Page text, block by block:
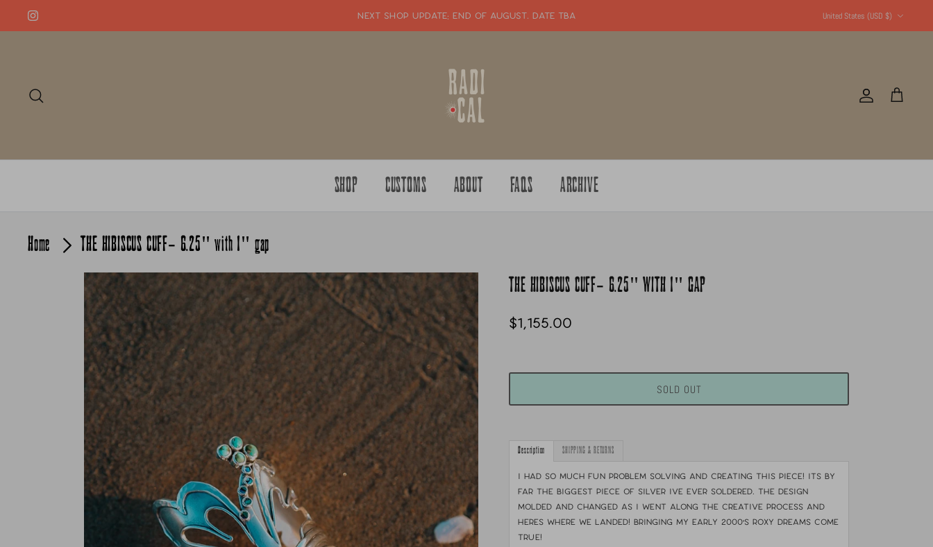
NEXT SHOP UPDATE: end of august. date tba United States (USD $)
Account
Cart
SHOP CUSTOMS ABOUT FAQS ARCHIVE
Home
THE HIBISCUS CUFF- 6.25" with 1" gap
THE HIBISCUS CUFF- 6.25" WITH 1" GAP
$1,155.00
SOLD OUT
Description SHIPPING & RETURNS
I had so much fun problem solving and creating this piece! Its by
far the biggest piece of silver Ive ever soldered. The design
molded and changed as i went along the creative process and
heres where we landed! Bringing my early 2000's Roxy dreams come
true!